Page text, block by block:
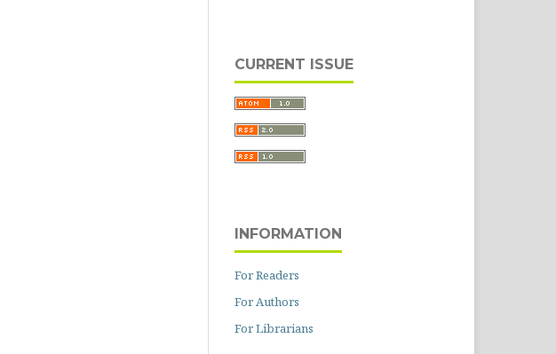
CURRENT ISSUE
INFORMATION
For Readers
For Authors
For Librarians